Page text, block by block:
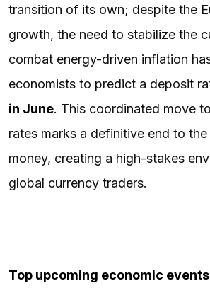
transition of its own; despite the
growth, the need to stabilize the
combat energy-driven inflation
economists to predict a deposit
in June. This coordinated move
rates marks a definitive end to
money, creating a high-stakes
global currency traders.
Top upcoming economic